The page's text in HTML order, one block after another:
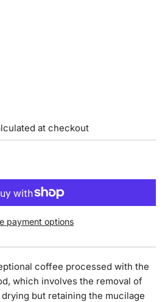
at checkout
payment options
coffee processed with the
which involves the removal of
but retaining the mucilage